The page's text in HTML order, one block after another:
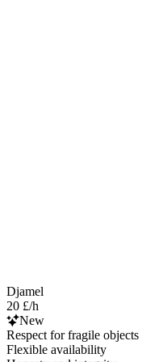
Djamel
20 £/h
New
Respect for fragile objects
Flexible availability